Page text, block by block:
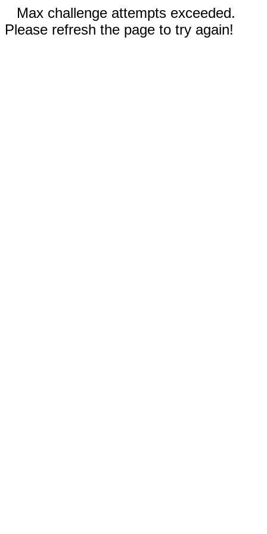
Max challenge attempts exceeded.
Please refresh the page to try again!